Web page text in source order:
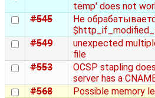
temp' does not
#545
Не
#549
unexpected
file
#553
OCSP stapling
server has a
#568
Possible memory